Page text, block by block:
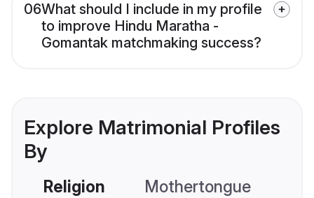
06What should I include in my profile
to improve Hindu Maratha -
Gomantak matchmaking success?
Explore Matrimonial Profiles
By
Religion Mothertongue